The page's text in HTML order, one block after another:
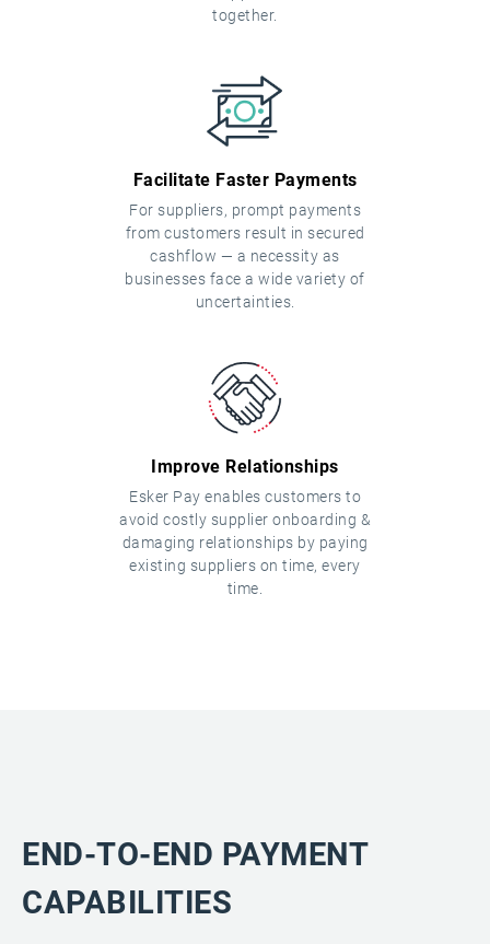
together.
Facilitate Faster Payments
For suppliers, prompt payments
from customers result in secured
cashflow — a necessity as
businesses face a wide variety of
uncertainties.
Improve Relationships
Esker Pay enables customers to
avoid costly supplier onboarding &
damaging relationships by paying
existing suppliers on time, every
time.
END-TO-END PAYMENT
CAPABILITIES